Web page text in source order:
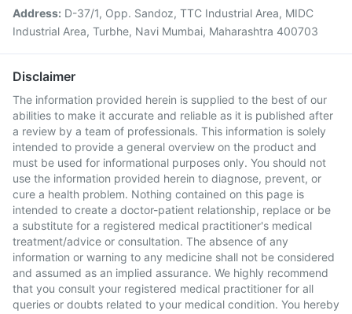
Address: D-37/1, Opp. Sandoz, TTC Industrial Area, MIDC
Industrial Area, Turbhe, Navi Mumbai, Maharashtra 400703
Disclaimer
The information provided herein is supplied to the best of our
abilities to make it accurate and reliable as it is published after
a review by a team of professionals. This information is solely
intended to provide a general overview on the product and
must be used for informational purposes only. You should not
use the information provided herein to diagnose, prevent, or
cure a health problem. Nothing contained on this page is
intended to create a doctor-patient relationship, replace or be
a substitute for a registered medical practitioner's medical
treatment/advice or consultation. The absence of any
information or warning to any medicine shall not be considered
and assumed as an implied assurance. We highly recommend
that you consult your registered medical practitioner for all
queries or doubts related to your medical condition. You hereby